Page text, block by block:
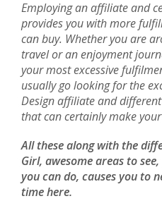
Employing an affiliate and
provides you with more
can buy. Whether you are
travel or an enjoyment
your most excessive
usually go looking for the
Design affiliate and
that can certainly make
All these along with the
Girl, awesome areas to
you can do, causes you to
time here.